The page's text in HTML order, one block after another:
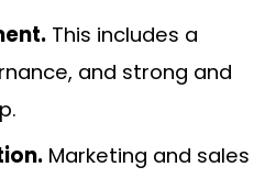
This includes a
and strong and
Marketing and sales